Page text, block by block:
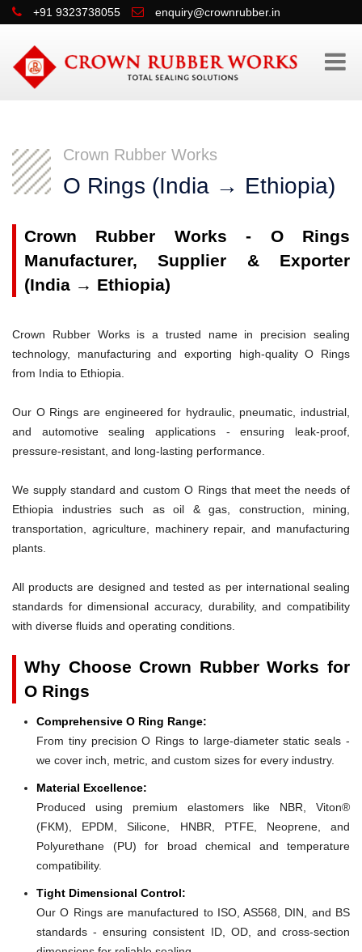
+91 9323738055 enquiry@crownrubber.in
Crown Rubber Works
O Rings (India → Ethiopia)
Crown Rubber Works - O Rings
Manufacturer, Supplier & Exporter
(India → Ethiopia)
Crown Rubber Works is a trusted name in precision sealing
technology, manufacturing and exporting high-quality O Rings
from India to Ethiopia.
Our O Rings are engineered for hydraulic, pneumatic, industrial,
and automotive sealing applications - ensuring leak-proof,
pressure-resistant, and long-lasting performance.
We supply standard and custom O Rings that meet the needs of
Ethiopia industries such as oil & gas, construction, mining,
transportation, agriculture, machinery repair, and manufacturing
plants.
All products are designed and tested as per international sealing
standards for dimensional accuracy, durability, and compatibility
with diverse fluids and operating conditions.
Why Choose Crown Rubber Works for
O Rings
Comprehensive O Ring Range:
From tiny precision O Rings to large-diameter static seals -
we cover inch, metric, and custom sizes for every industry.
Material Excellence:
Produced using premium elastomers like NBR, Viton®
(FKM), EPDM, Silicone, HNBR, PTFE, Neoprene, and
Polyurethane (PU) for broad chemical and temperature
compatibility.
Tight Dimensional Control:
Our O Rings are manufactured to ISO, AS568, DIN, and BS
standards - ensuring consistent ID, OD, and cross-section